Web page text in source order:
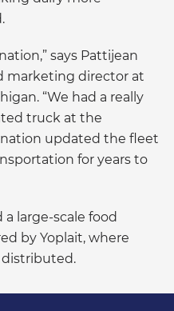
says Pattijean
marketing director at
“We had a really
truck at the
updated the fleet
for years to
large-scale food
by Yoplait, where
distributed.